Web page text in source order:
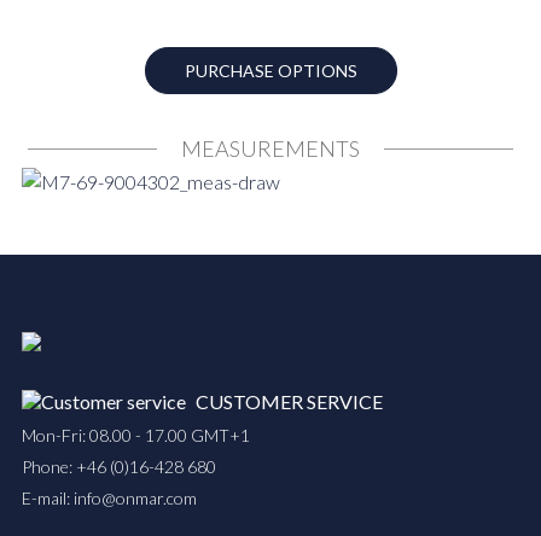
MEASUREMENTS
PURCHASE OPTIONS
CUSTOMER SERVICE
Mon-Fri: 08.00 - 17.00 GMT+1
Phone: +46 (0)16-428 680
E-mail: info@onmar.com